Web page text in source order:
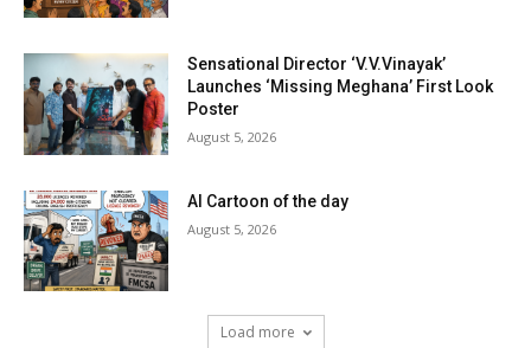
Sensational Director ‘V.V.Vinayak’
Launches ‘Missing Meghana’ First Look
Poster
August 5, 2026
AI Cartoon of the day
August 5, 2026
Load more